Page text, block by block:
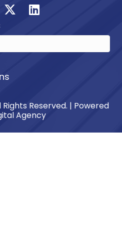
Rights Reserved. | Powered
Agency